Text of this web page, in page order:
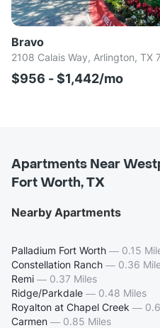
Bravo
2108 Calais Way, Arlington, TX
$956 - $1,442/mo
Apartments Near
Fort Worth, TX
Nearby Apartments
Palladium Fort Worth — 0.15
Constellation Ranch — 0.36
Remi — 0.37 Miles
Ridge/Parkdale — 0.48 Miles
Royalton at Chapel Creek —
Carmen — 0.85 Miles